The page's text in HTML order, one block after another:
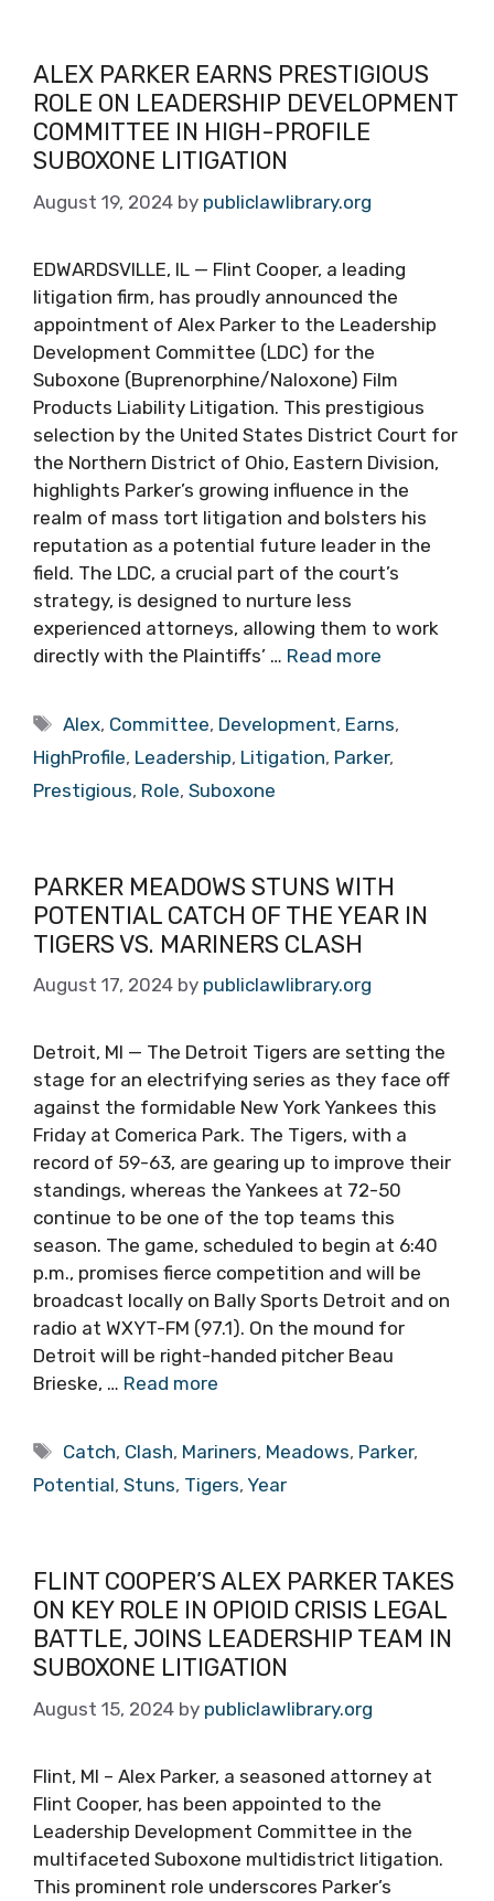
ALEX PARKER EARNS PRESTIGIOUS
ROLE ON LEADERSHIP DEVELOPMENT
COMMITTEE IN HIGH-PROFILE
SUBOXONE LITIGATION
August 19, 2024 by publiclawlibrary.org
EDWARDSVILLE, IL — Flint Cooper, a leading
litigation firm, has proudly announced the
appointment of Alex Parker to the Leadership
Development Committee (LDC) for the
Suboxone (Buprenorphine/Naloxone) Film
Products Liability Litigation. This prestigious
selection by the United States District Court for
the Northern District of Ohio, Eastern Division,
highlights Parker’s growing influence in the
realm of mass tort litigation and bolsters his
reputation as a potential future leader in the
field. The LDC, a crucial part of the court’s
strategy, is designed to nurture less
experienced attorneys, allowing them to work
directly with the Plaintiffs’ … Read more
Tags
Alex, Committee, Development, Earns,
HighProfile, Leadership, Litigation, Parker,
Prestigious, Role, Suboxone
PARKER MEADOWS STUNS WITH
POTENTIAL CATCH OF THE YEAR IN
TIGERS VS. MARINERS CLASH
August 17, 2024 by publiclawlibrary.org
Detroit, MI — The Detroit Tigers are setting the
stage for an electrifying series as they face off
against the formidable New York Yankees this
Friday at Comerica Park. The Tigers, with a
record of 59-63, are gearing up to improve their
standings, whereas the Yankees at 72-50
continue to be one of the top teams this
season. The game, scheduled to begin at 6:40
p.m., promises fierce competition and will be
broadcast locally on Bally Sports Detroit and on
radio at WXYT-FM (97.1). On the mound for
Detroit will be right-handed pitcher Beau
Brieske, … Read more
Tags
Catch, Clash, Mariners, Meadows, Parker,
Potential, Stuns, Tigers, Year
FLINT COOPER’S ALEX PARKER TAKES
ON KEY ROLE IN OPIOID CRISIS LEGAL
BATTLE, JOINS LEADERSHIP TEAM IN
SUBOXONE LITIGATION
August 15, 2024 by publiclawlibrary.org
Flint, MI – Alex Parker, a seasoned attorney at
Flint Cooper, has been appointed to the
Leadership Development Committee in the
multifaceted Suboxone multidistrict litigation.
This prominent role underscores Parker’s